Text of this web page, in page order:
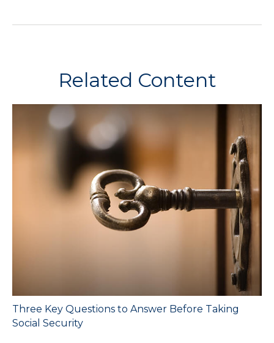
Related Content
Three Key Questions to Answer Before Taking
Social Security